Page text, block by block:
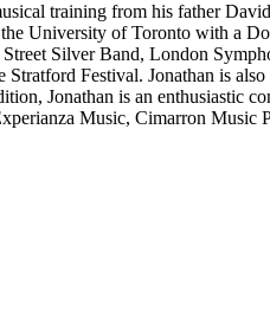
training from his father
University of Toronto with a
Silver Band, London
Festival. Jonathan is
Jonathan is an enthusiastic
Music, Cimarron